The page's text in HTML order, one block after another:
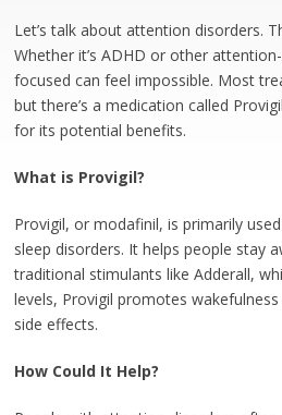
Let’s talk about attention disorders.
Whether it’s ADHD or other
focused can feel impossible. Most
but there’s a medication called
for its potential benefits.
What is Provigil?
Provigil, or modafinil, is primarily
sleep disorders. It helps people stay
traditional stimulants like Adderall,
levels, Provigil promotes
side effects.
How Could It Help?